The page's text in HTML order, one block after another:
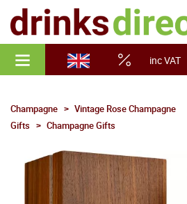
inc VAT
Champagne
Vintage Rose Champagne
Gifts
Champagne Gifts